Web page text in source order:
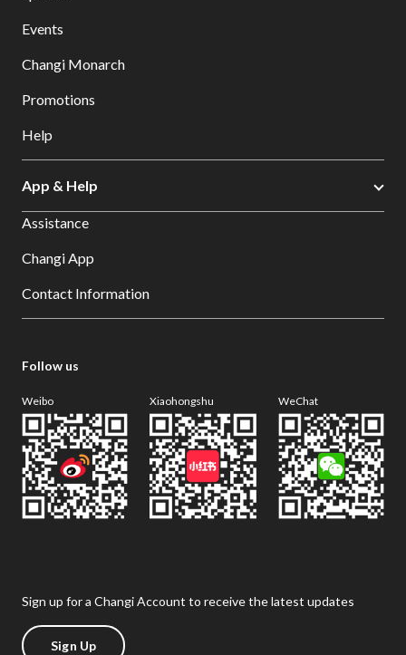
Events
Changi Monarch
Promotions
Help
App & Help
Assistance
Changi App
Contact Information
Follow us
Weibo Xiaohongshu WeChat
Sign up for a Changi Account to receive the latest updates
Sign Up